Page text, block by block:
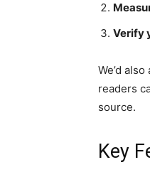
Verify
We’d
readers
source.
Key